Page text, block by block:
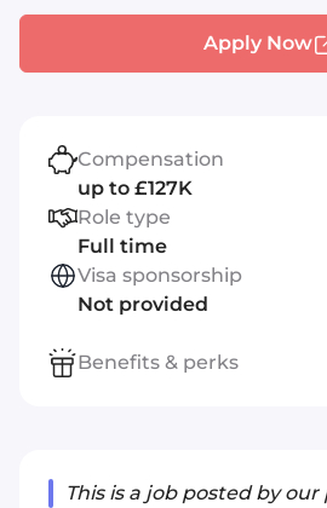
This is a job posted by
Apply Now
Compensation
up to £127K
Role type
Full time
Visa sponsorship
Not provided
Benefits & perks